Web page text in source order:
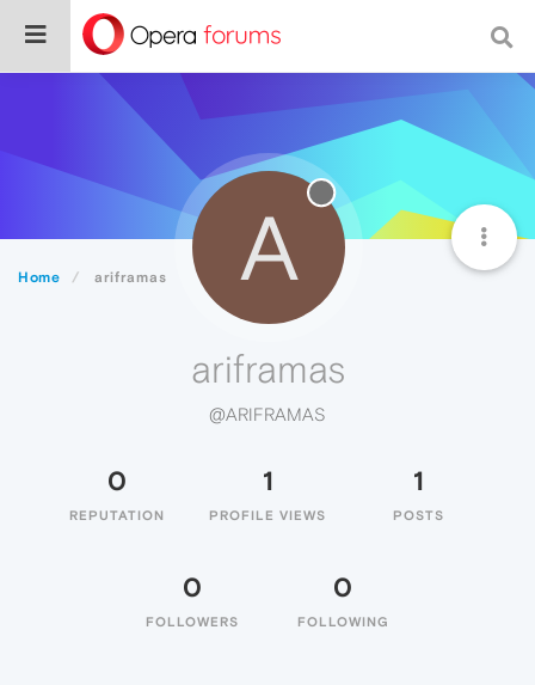
Home ariframas A
ariframas
@ARIFRAMAS
0
REPUTATION
1
PROFILE VIEWS
1
POSTS
0
FOLLOWERS
0
FOLLOWING